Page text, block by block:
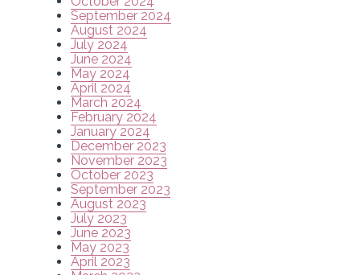
September 2024
August 2024
July 2024
June 2024
May 2024
April 2024
March 2024
February 2024
January 2024
December 2023
November 2023
October 2023
September 2023
August 2023
July 2023
June 2023
May 2023
April 2023